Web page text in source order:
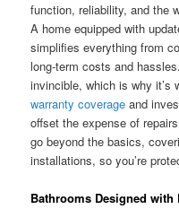
function, reliability, and the
A home equipped with
simplifies everything from
long-term costs and
invincible, which is why it’s
warranty coverage and
offset the expense of
go beyond the basics,
installations, so you’re
Bathrooms Designed